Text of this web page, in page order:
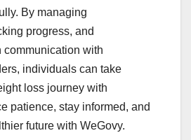
By managing
progress, and
communication with
individuals can take
loss journey with
patience, stay informed, and
future with WeGovy.